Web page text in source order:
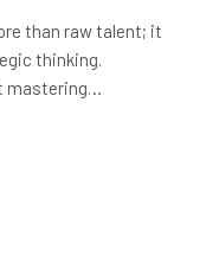
than raw talent; it
thinking.
mastering…